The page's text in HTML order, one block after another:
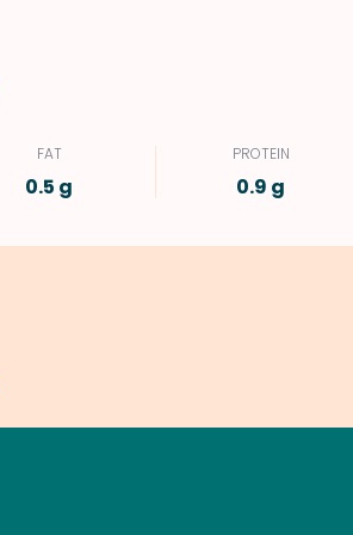
FAT
0.5 g
PROTEIN
0.9 g